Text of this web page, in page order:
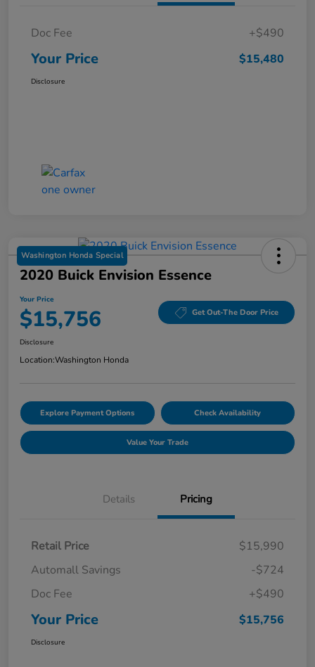
Doc Fee +$490
Your Price $15,480
Disclosure
Washington Honda Special
2020 Buick Envision Essence
Your Price
$15,756 Get Out-The Door Price
Disclosure
Location:Washington Honda
Explore Payment Options Check Availability
Value Your Trade
Details Pricing
Retail Price
$15,990
Automall Savings
-$724
Doc Fee
+$490
Your Price $15,756
Disclosure